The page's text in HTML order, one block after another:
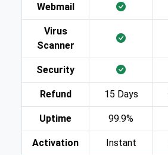
Webmail
Virus
Scanner
Security
Refund 15 Days
Uptime 99.9%
Activation Instant